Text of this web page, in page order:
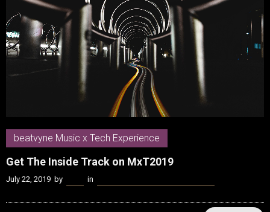
beatvyne Music x Tech Experience
Get The Inside Track on MxT2019
July 22, 2019 by in